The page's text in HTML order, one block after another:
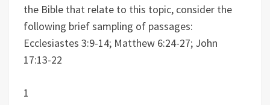
the Bible that relate to this topic, consider the
following brief sampling of passages:
Ecclesiastes 3:9-14; Matthew 6:24-27; John
17:13-22
1